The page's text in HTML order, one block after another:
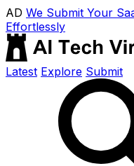
AD We Submit Your
Effortlessly
Latest Explore Submit